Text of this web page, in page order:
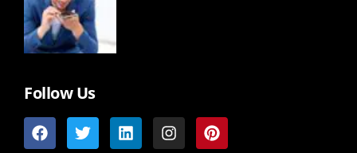
Follow Us